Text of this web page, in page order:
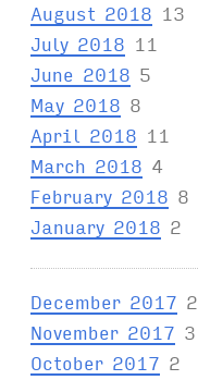
August 2018 13
July 2018 11
June 2018 5
May 2018 8
April 2018 11
March 2018 4
February 2018 8
January 2018 2
December 2017 2
November 2017 3
October 2017 2